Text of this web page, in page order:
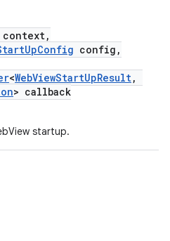
context,
config,
<WebViewStartUpResult,
> callback
startup.